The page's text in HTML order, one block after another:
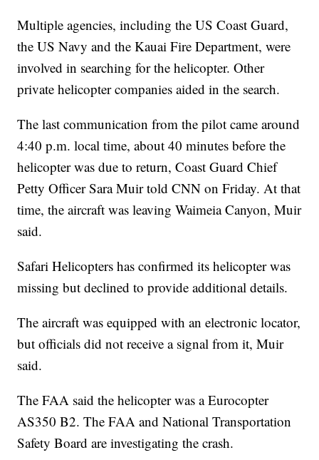
Multiple agencies, including the US Coast Guard,
the US Navy and the Kauai Fire Department, were
involved in searching for the helicopter. Other
private helicopter companies aided in the search.
The last communication from the pilot came around
4:40 p.m. local time, about 40 minutes before the
helicopter was due to return, Coast Guard Chief
Petty Officer Sara Muir told CNN on Friday. At that
time, the aircraft was leaving Waimeia Canyon, Muir
said.
Safari Helicopters has confirmed its helicopter was
missing but declined to provide additional details.
The aircraft was equipped with an electronic locator,
but officials did not receive a signal from it, Muir
said.
The FAA said the helicopter was a Eurocopter
AS350 B2. The FAA and National Transportation
Safety Board are investigating the crash.